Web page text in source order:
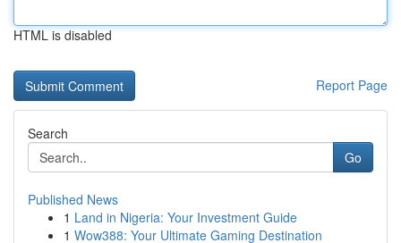
HTML is disabled
Report Page
Search
Go
Published News
1 Land in Nigeria: Your Investment Guide
1 Wow388: Your Ultimate Gaming Destination